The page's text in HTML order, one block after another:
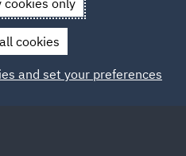
November
cookies only
cookies
and set your preferences